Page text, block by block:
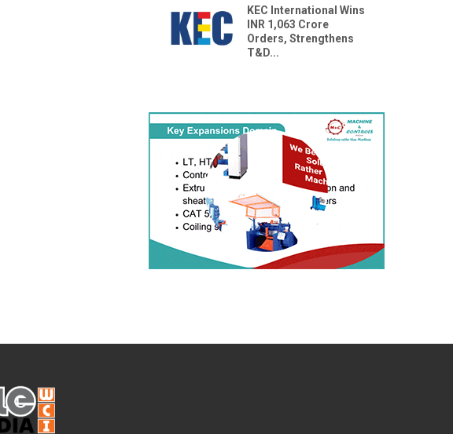
KEC International Wins
INR 1,063 Crore
Orders, Strengthens
T&D...